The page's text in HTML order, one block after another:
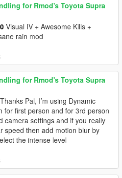
for Rmod's Toyota Supra
Visual IV + Awesome Kills +
rain mod
for Rmod's Toyota Supra
Thanks Pal, I’m using Dynamic
for first person and for 3rd person
camera settings and if you really
speed then add motion blur by
the intense level